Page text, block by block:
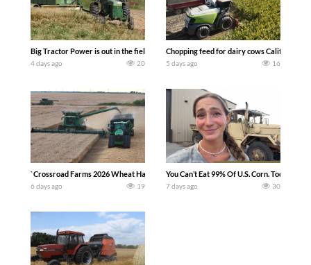
Big Tractor Power is out in the field with a 100 hp JOHN DEERE 4230 Tractor
4 days ago 20
Chopping feed for dairy cows Califarmer30
5 days ago 16
`Crossroad Farms 2026 Wheat Harvest | Rain, Mud & Straw Baling Join me in
6 days ago 19
You Can’t Eat 99% Of U.S. Corn. Today
7 days ago 30